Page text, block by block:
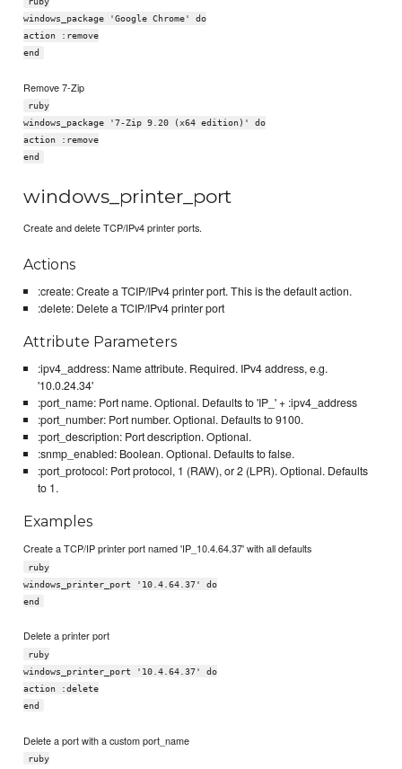
windows_package 'Google Chrome' do
action :remove
end
Remove 7-Zip
ruby
windows_package '7-Zip 9.20 (x64 edition)' do
action :remove
end
windows_printer_port
Create and delete TCP/IPv4 printer ports.
Actions
:create: Create a TCIP/IPv4 printer port. This is the default action.
:delete: Delete a TCIP/IPv4 printer port
Attribute Parameters
:ipv4_address: Name attribute. Required. IPv4 address, e.g.
'10.0.24.34'
:port_name: Port name. Optional. Defaults to 'IP_' + :ipv4_address
:port_number: Port number. Optional. Defaults to 9100.
:port_description: Port description. Optional.
:snmp_enabled: Boolean. Optional. Defaults to false.
:port_protocol: Port protocol, 1 (RAW), or 2 (LPR). Optional. Defaults
to 1.
Examples
Create a TCP/IP printer port named 'IP_10.4.64.37' with all defaults
ruby
windows_printer_port '10.4.64.37' do
end
Delete a printer port
ruby
windows_printer_port '10.4.64.37' do
action :delete
end
Delete a port with a custom port_name
ruby